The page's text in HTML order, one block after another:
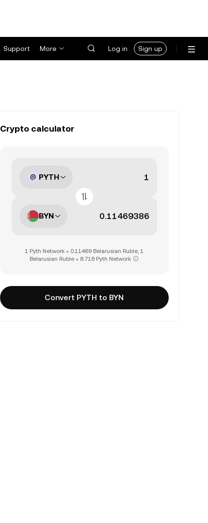
Support More Log in Sign up
Crypto calculator
PYTH
BYN
1 Pyth Network = 0.11469 Belarusian Ruble, 1
Belarusian Ruble = 8.718 Pyth Network
Convert PYTH to BYN